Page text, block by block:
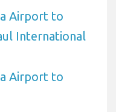
Airport to
International
Airport to